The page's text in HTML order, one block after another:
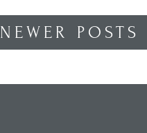
NEWER POSTS